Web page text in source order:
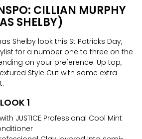
CILLIAN MURPHY
SHELBY)
Shelby look this St Patricks Day,
for a number one to three on the
on your preference. Up top,
Style Cut with some extra
1
JUSTICE Professional Cool Mint